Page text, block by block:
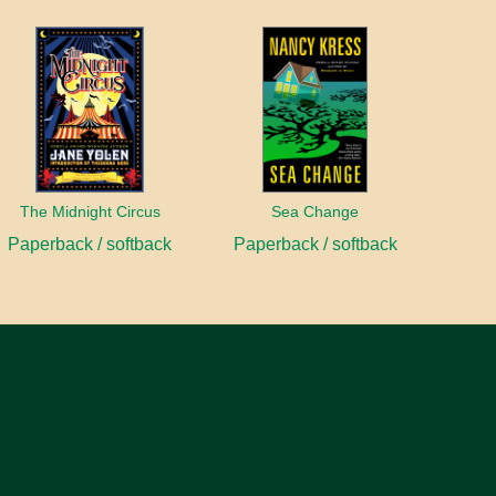
The Midnight Circus
Paperback / softback
Sea Change
Paperback / softback